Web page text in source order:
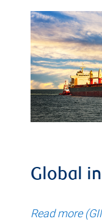
Global
Read more